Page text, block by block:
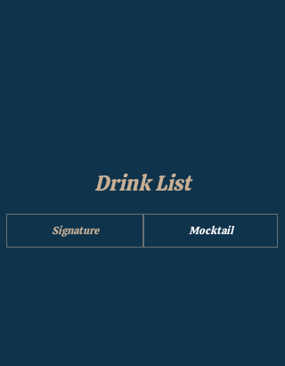
Drink List
Signature Mocktail